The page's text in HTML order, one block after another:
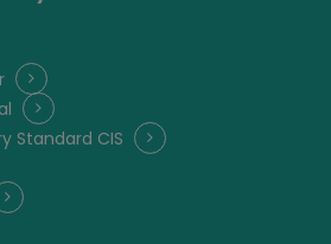
Standard CIS